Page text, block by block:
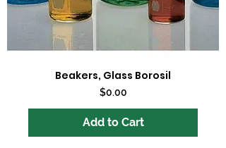
Beakers, Glass Borosil
Price
$0.00
Add to Cart